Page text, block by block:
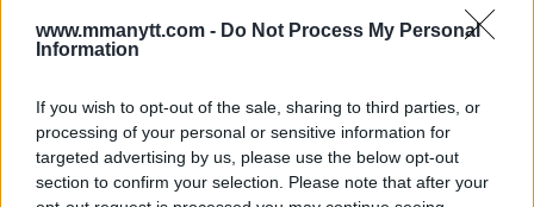
www.mmanytt.com - Do Not Process My Personal
Information
If you wish to opt-out of the sale, sharing to third parties, or
processing of your personal or sensitive information for
targeted advertising by us, please use the below opt-out
section to confirm your selection. Please note that after your
[VIDEO] ONLY IN RUSSIA: MAIRBEK TAISUMOV RUBBER